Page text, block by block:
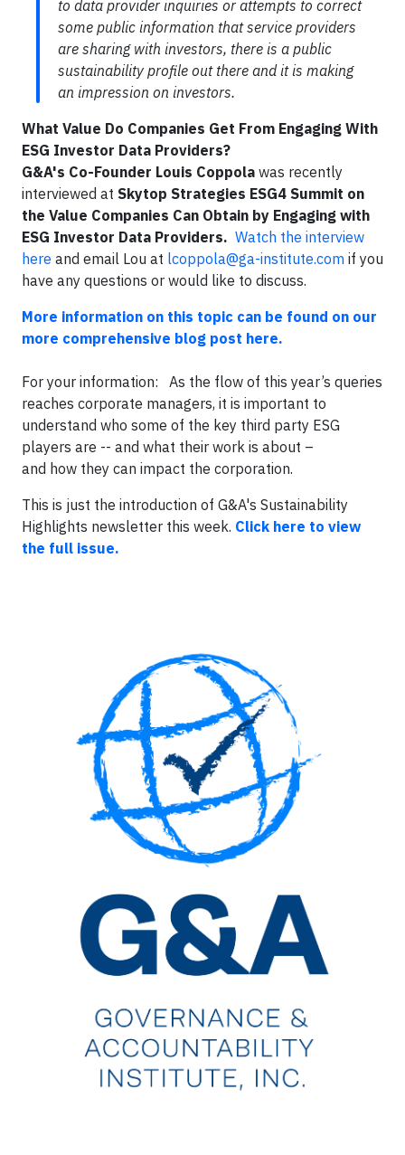
to data provider inquiries or attempts to correct
some public information that service providers
are sharing with investors, there is a public
sustainability profile out there and it is making
an impression on investors.
What Value Do Companies Get From Engaging With
ESG Investor Data Providers?
G&A's Co-Founder Louis Coppola was recently
interviewed at Skytop Strategies ESG4 Summit on
the Value Companies Can Obtain by Engaging with
ESG Investor Data Providers. Watch the interview
here and email Lou at lcoppola@ga-institute.com if you
have any questions or would like to discuss.
More information on this topic can be found on our
more comprehensive blog post here.
For your information: As the flow of this year’s queries
reaches corporate managers, it is important to
understand who some of the key third party ESG
players are -- and what their work is about –
and how they can impact the corporation.
This is just the introduction of G&A's Sustainability
Highlights newsletter this week. Click here to view
the full issue.